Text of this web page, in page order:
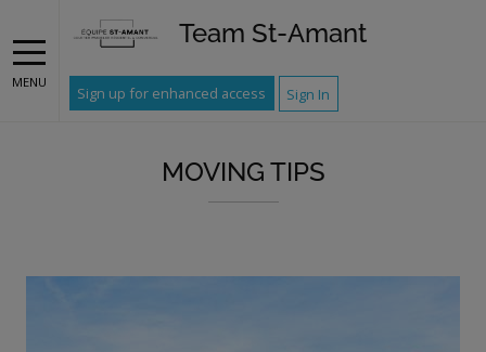
MENU
Team St-Amant
Sign up for enhanced access Sign In
MOVING TIPS